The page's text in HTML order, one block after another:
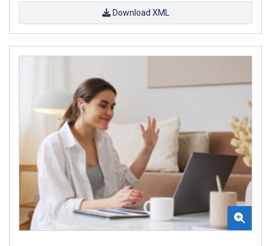
Download XML